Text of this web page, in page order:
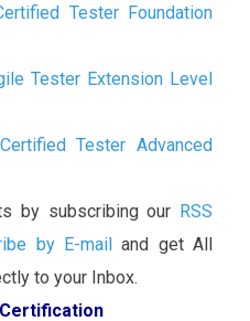
Tester Foundation
Tester Extension Level
Tester Advanced
by subscribing our RSS
by E-mailand get All
to your Inbox.